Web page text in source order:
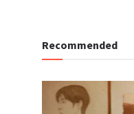
Recommended